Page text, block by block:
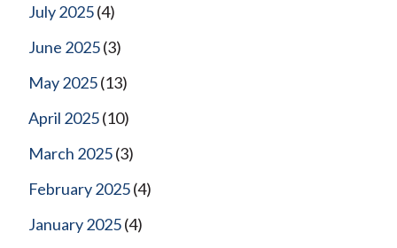
July 2025(4)
June 2025(3)
May 2025(13)
April 2025(10)
March 2025(3)
February 2025(4)
January 2025(4)